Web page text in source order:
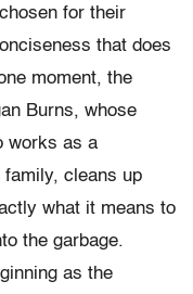
for their
that does
moment, the
Burns, whose
works as a
family, cleans up
what it means to
the garbage.
as the